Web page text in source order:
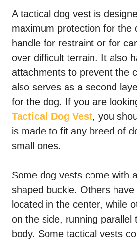
A tactical dog vest is
maximum protection for the
handle for restraint or for
over difficult terrain. It also
attachments to prevent the
also serves as a second
for the dog. If you are
Tactical Dog Vest, you
is made to fit any breed of
small ones.
Some dog vests come with
shaped buckle. Others have
located in the center, while
on the side, running parallel
body. Some tactical vests